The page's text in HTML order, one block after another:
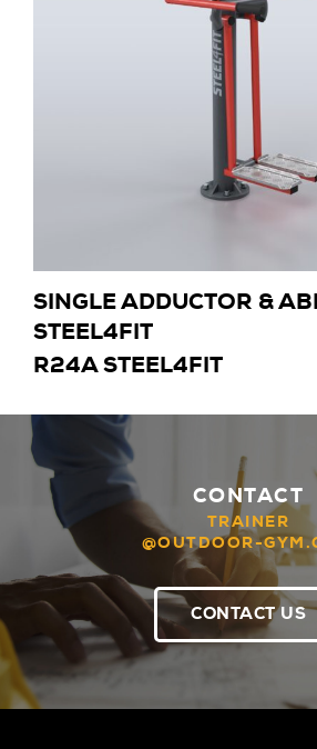
SINGLE ADDUCTOR &
STEEL4FIT
R24A STEEL4FIT
CONTACT
TRAINER
@OUTDOOR-
CONTACT US